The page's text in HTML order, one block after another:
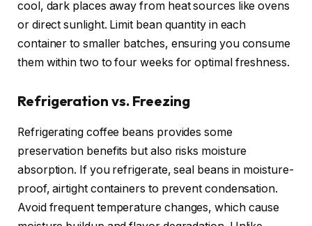
cool, dark places away from heat sources like ovens
or direct sunlight. Limit bean quantity in each
container to smaller batches, ensuring you consume
them within two to four weeks for optimal freshness.
Refrigeration vs. Freezing
Refrigerating coffee beans provides some
preservation benefits but also risks moisture
absorption. If you refrigerate, seal beans in moisture-
proof, airtight containers to prevent condensation.
Avoid frequent temperature changes, which cause